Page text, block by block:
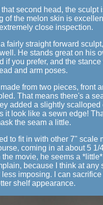
second head, the sculpt
of the melon skin is
close inspection.
fairly straight forward
He stands great on his
if you prefer, and the
and arm poses.
from two pieces, front
That means there's a
added a slightly scalloped
it look like a sewn edge!
the seam a little.
to fit in with other 7" scale
coming in at about 5 1/
the movie, he seems a
because I think at any
less imposing. I can
shelf appearance.